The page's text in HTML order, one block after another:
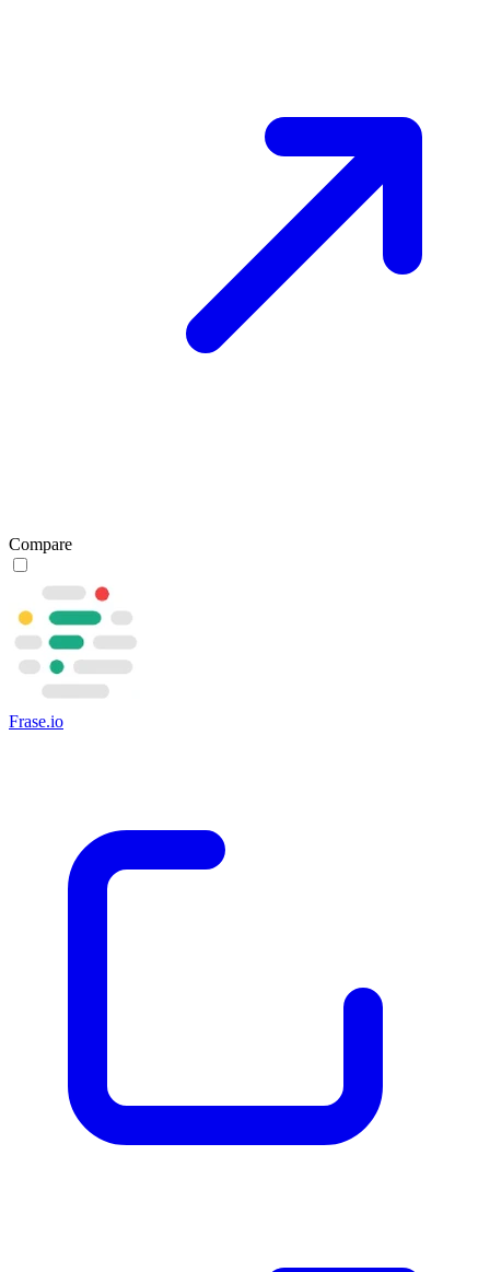
Compare
Frase.io